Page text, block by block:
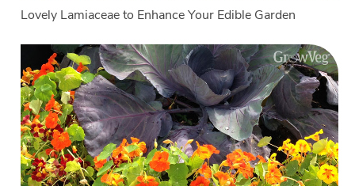
Lovely Lamiaceae to Enhance Your Edible Garden